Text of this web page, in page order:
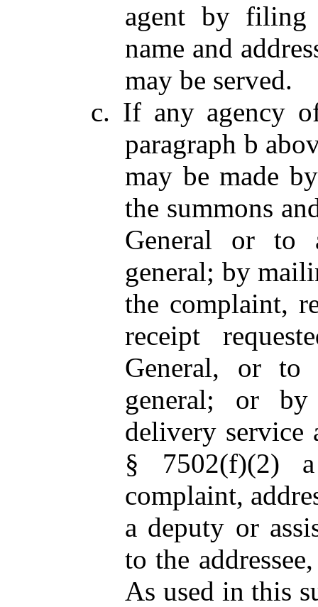
agent by filing
name and
may be served.
c. If any agency
paragraph b
may be made
the summons
General or to
general; by
the complaint,
receipt
General, or to
general; or by
delivery service
§ 7502(f)(2)
complaint,
a deputy or
to the
As used in this